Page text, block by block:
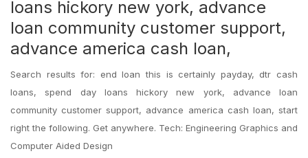
loans hickory new york, advance
loan community customer support,
advance america cash loan,
Search results for: end loan this is certainly payday, dtr cash
loans, spend day loans hickory new york, advance loan
community customer support, advance america cash loan, start
right the following. Get anywhere. Tech: Engineering Graphics and
Computer Aided Design